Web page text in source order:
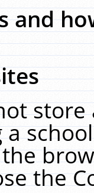
and
the